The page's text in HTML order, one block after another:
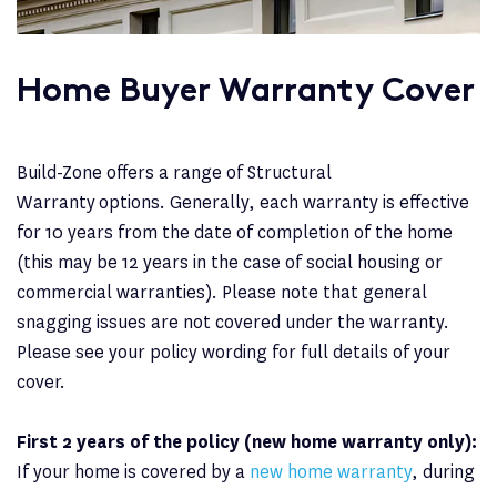
Home Buyer Warranty Cover
Build-Zone offers a range of Structural
Warranty options. Generally, each warranty is effective
for 10 years from the date of completion of the home
(this may be 12 years in the case of social housing or
commercial warranties). Please note that general
snagging issues are not covered under the warranty.
Please see your policy wording for full details of your
cover.
First 2 years of the policy (new home warranty only):
If your home is covered by a new home warranty, during